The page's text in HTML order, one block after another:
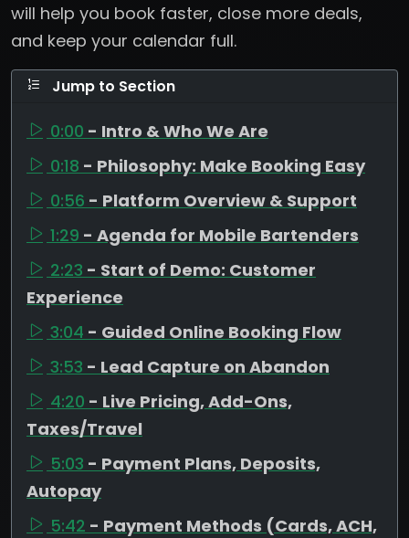
will help you book faster, close more deals,
and keep your calendar full.
Jump to Section
0:00 - Intro & Who We Are
0:18 - Philosophy: Make Booking Easy
0:56 - Platform Overview & Support
1:29 - Agenda for Mobile Bartenders
2:23 - Start of Demo: Customer
Experience
3:04 - Guided Online Booking Flow
3:53 - Lead Capture on Abandon
4:20 - Live Pricing, Add-Ons,
Taxes/Travel
5:03 - Payment Plans, Deposits,
Autopay
5:42 - Payment Methods (Cards, ACH,